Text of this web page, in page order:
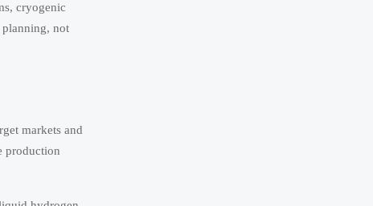
cryogenic
planning, not
markets and
production